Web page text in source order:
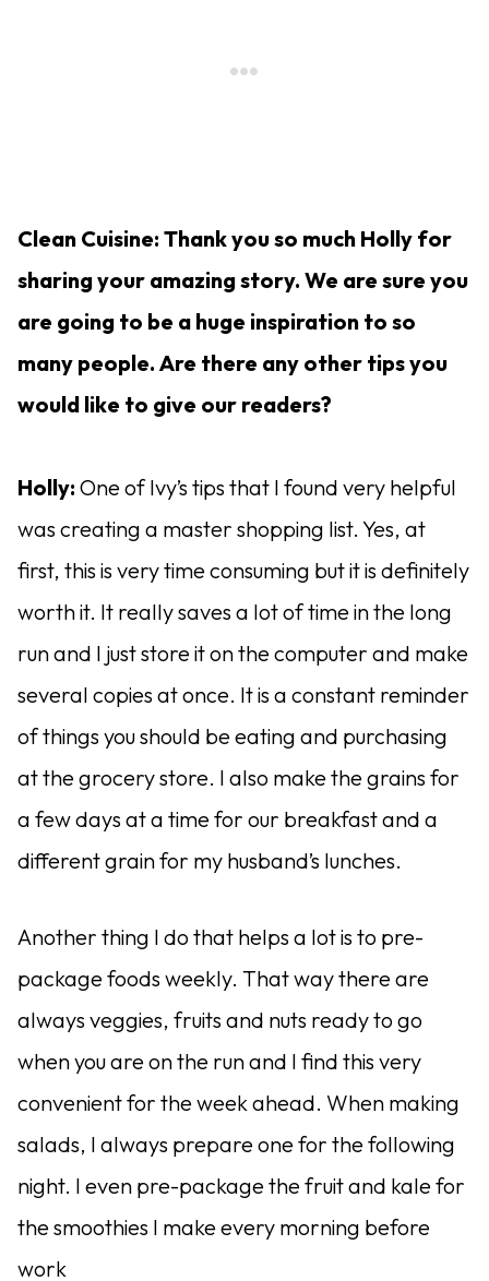
Clean Cuisine: Thank you so much Holly for
sharing your amazing story. We are sure you
are going to be a huge inspiration to so
many people. Are there any other tips you
would like to give our readers?
Holly: One of Ivy’s tips that I found very helpful
was creating a master shopping list. Yes, at
first, this is very time consuming but it is definitely
worth it. It really saves a lot of time in the long
run and I just store it on the computer and make
several copies at once. It is a constant reminder
of things you should be eating and purchasing
at the grocery store. I also make the grains for
a few days at a time for our breakfast and a
different grain for my husband’s lunches.
Another thing I do that helps a lot is to pre-
package foods weekly. That way there are
always veggies, fruits and nuts ready to go
when you are on the run and I find this very
convenient for the week ahead. When making
salads, I always prepare one for the following
night. I even pre-package the fruit and kale for
the smoothies I make every morning before
work